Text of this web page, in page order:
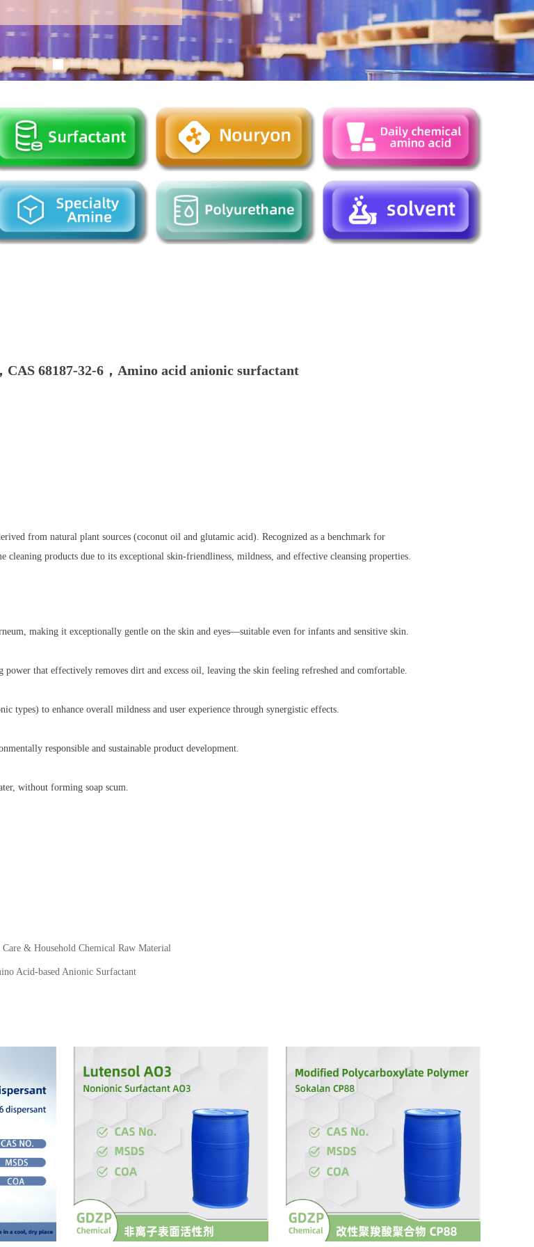
CAS 68187-32-6，Amino acid anionic surfactant
from natural plant sources (coconut oil and glutamic acid). Recognized as a benchmark for
cleaning products due to its exceptional skin-friendliness, mildness, and effective cleansing properties.
making it exceptionally gentle on the skin and eyes—suitable even for infants and sensitive skin.
power that effectively removes dirt and excess oil, leaving the skin feeling refreshed and comfortable.
types) to enhance overall mildness and user experience through synergistic effects.
responsible and sustainable product development.
without forming soap scum.
& Household Chemical Raw Material
Acid-based Anionic Surfactant